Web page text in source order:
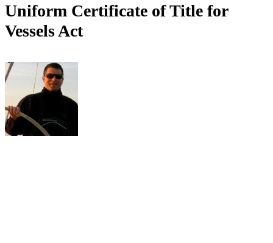
Uniform Certificate of Title for
Vessels Act